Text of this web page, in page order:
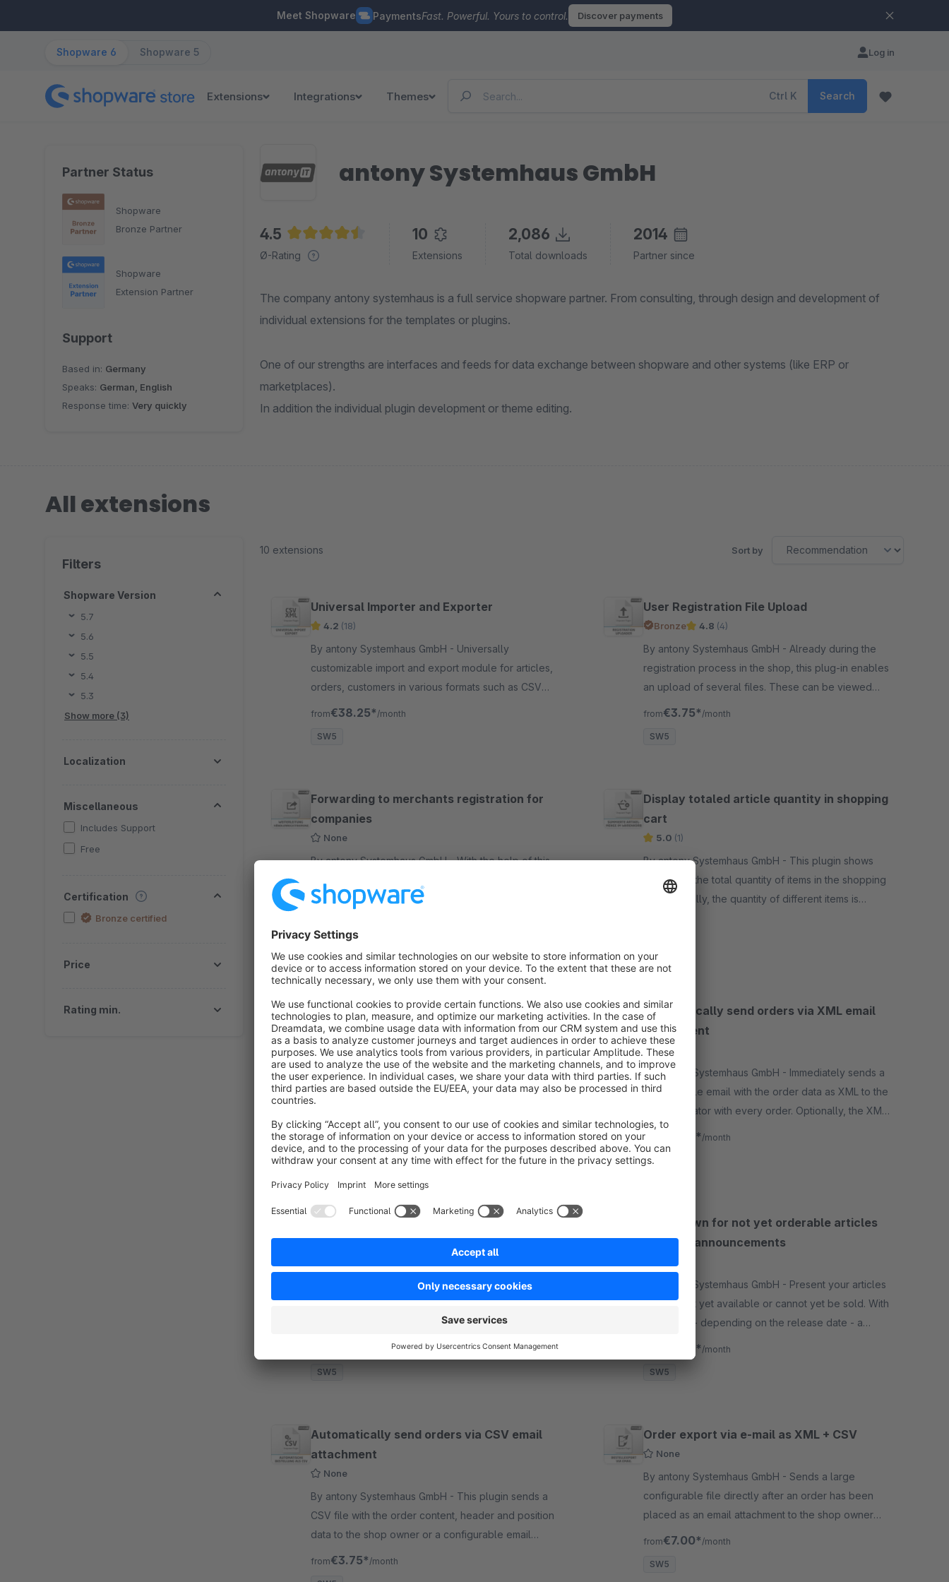
Meet Shopware PaymentsFast. Powerful. Yours to control. Discover payments
Shopware 6 Shopware 5 Log in
Extensions Integrations Themes Ctrl K Search
Partner Status
Shopware
Bronze Partner
Shopware
Extension Partner
Support
Based in: Germany
Speaks: German, English
Response time: Very quickly
antony Systemhaus GmbH
4.5
Average rating of 4.5 out of 5 stars
Ø-Rating
10
Extensions
2,086
Total downloads
2014
Partner since
The company antony systemhaus is a full service shopware partner. From consulting, through design and development of
individual extensions for the templates or plugins.
One of our strengths are interfaces and feeds for data exchange between shopware and other systems (like ERP or
marketplaces).
In addition the individual plugin development or theme editing.
All extensions
Filters
Shopware Version
5.7
5.6
5.5
5.4
5.3
Show more (3)
Localization
Miscellaneous
Includes Support
Free
Certification
Bronze certified
Price
Rating min.
10 extensions Sort by
Universal Importer and Exporter
4.2 (18)
By antony Systemhaus GmbH - Universally
customizable import and export module for articles,
orders, customers in various formats such as CSV
and XML. Time controlled and detailed logging.
from€38.25* /month
SW5
User Registration File Upload
Bronze 4.8 (4)
By antony Systemhaus GmbH - Already during the
registration process in the shop, this plug-in enables
an upload of several files. These can be viewed
below in the respective customer file.
from€3.75* /month
SW5
Forwarding to merchants registration for
companies
None
By antony Systemhaus GmbH - With the help of this
end customers to the registration form for traders as
Display totaled article quantity in shopping
cart
5.0 (1)
By antony Systemhaus GmbH - This plugin shows
customers the total quantity of items in the shopping
cart. Normally, the quantity of different items is
Tableview in article categorys for fast
orders
None
By antony Systemhaus GmbH - This plugin adds a
"table view" button to all articellists. This allows the
regular articeliste or a reduced table view.
from€7.08*/month
SW5
Automatically send orders via XML email
attachment
5.0(3)
By antony Systemhaus GmbH - Immediately sends a
configurable email with the order data as XML to the
store operator with every order. Optionally, the XML
can be stored in the local file system.
from €3.75* /month
SW5
View Articlepropertys and Articlevariants
in Articlelisting
By antony Systemhaus GmbH - Shows the article
properties in tabular form and the availability of
variants in article listing in tabular form. Individual
variants can also be displayed.
/month
SW5
Countdown for not yet orderable articles
and new announcements
By antony Systemhaus GmbH - Present your articles
that are not yet available or cannot yet be sold. With
this plugin - depending on the release date - a
countdown is displayed on the item detail page.
€2.42* /month
SW5
Automatically send orders via CSV email
attachment
None
By antony Systemhaus GmbH - This plugin sends a
CSV file with the order content, header and position
data to the shop owner or a configurable email
address with every order in the shop.
from€3.75* /month
Order export via e-mail as XML + CSV
None
By antony Systemhaus GmbH - Sends a large
configurable file directly after an order has been
placed as an email attachment to the shop owner
and/or stores it in the local file system.
from€7.00* /month
SW5